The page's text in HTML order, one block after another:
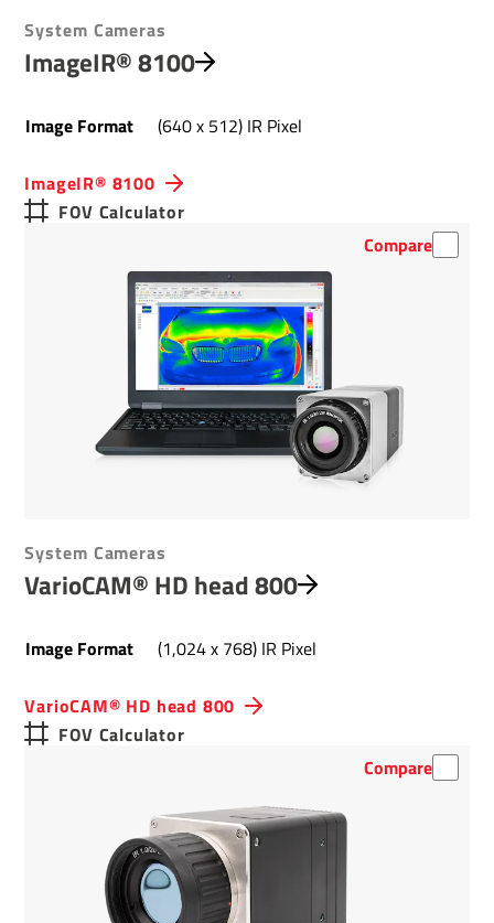
System Cameras
ImageIR® 8100
ImageIR® 8100
Image Format (640 x 512) IR Pixel
FOV Calculator
Compare
System Cameras
VarioCAM® HD head 800
VarioCAM® HD head 800
Image Format (1,024 x 768) IR Pixel
FOV Calculator
Compare